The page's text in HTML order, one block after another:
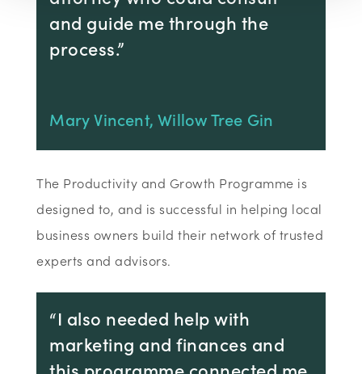
and guide me through the
process.”
Mary Vincent, Willow Tree Gin
The Productivity and Growth Programme is
designed to, and is successful in helping local
business owners build their network of trusted
experts and advisors.
“I also needed help with
marketing and finances and